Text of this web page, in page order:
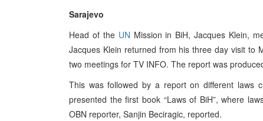
Sarajevo
Head of the UN Mission in BiH, Jacques Klein,
Jacques Klein returned from his three day visit to
two meetings for TV INFO. The report was
This was followed by a report on different laws
presented the first book “Laws of BiH”, where
OBN reporter, Sanjin Beciragic, reported.